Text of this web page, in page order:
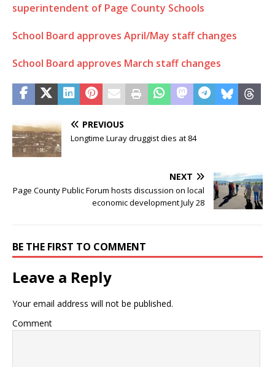
superintendent of Page County Schools
School Board approves April/May staff changes
School Board approves March staff changes
PREVIOUS
Longtime Luray druggist dies at 84
NEXT
Page County Public Forum hosts discussion on local
economic development July 28
BE THE FIRST TO COMMENT
Leave a Reply
Your email address will not be published.
Comment